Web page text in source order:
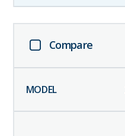
Compare